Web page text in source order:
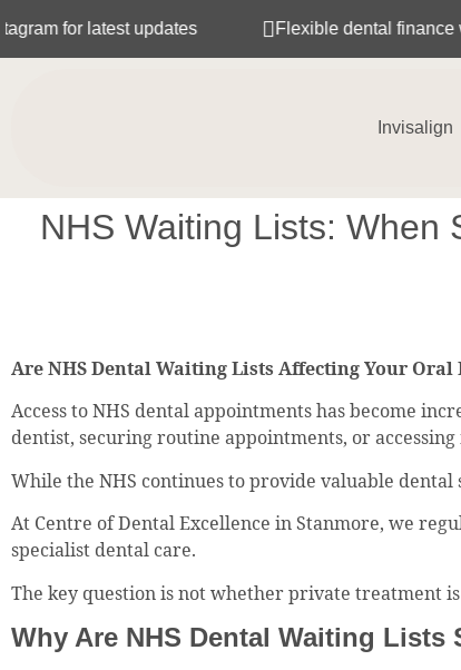
latest updates Flexible dental finance with
Invisalign
NHS Waiting Lists: When
Are NHS Dental Waiting Lists Affecting Your Oral
Access to NHS dental appointments has become
dentist, securing routine appointments, or
While the NHS continues to provide valuable
At Centre of Dental Excellence in Stanmore, we
specialist dental care.
The key question is not whether private treatment
Why Are NHS Dental Waiting Lists